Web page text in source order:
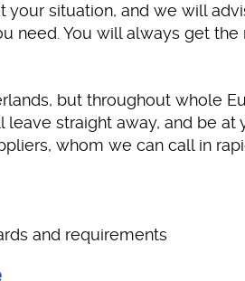
situation, and we will
need. You will always get the
but throughout whole
straight away, and be
whom we can call in
and requirements